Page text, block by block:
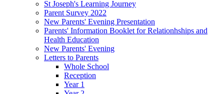
St Joseph's Learning Journey
Parent Survey 2022
New Parents' Evening Presentation
Parents' Information Booklet for Relationhships and
Health Education
New Parents' Evening
Letters to Parents
Whole School
Reception
Year 1